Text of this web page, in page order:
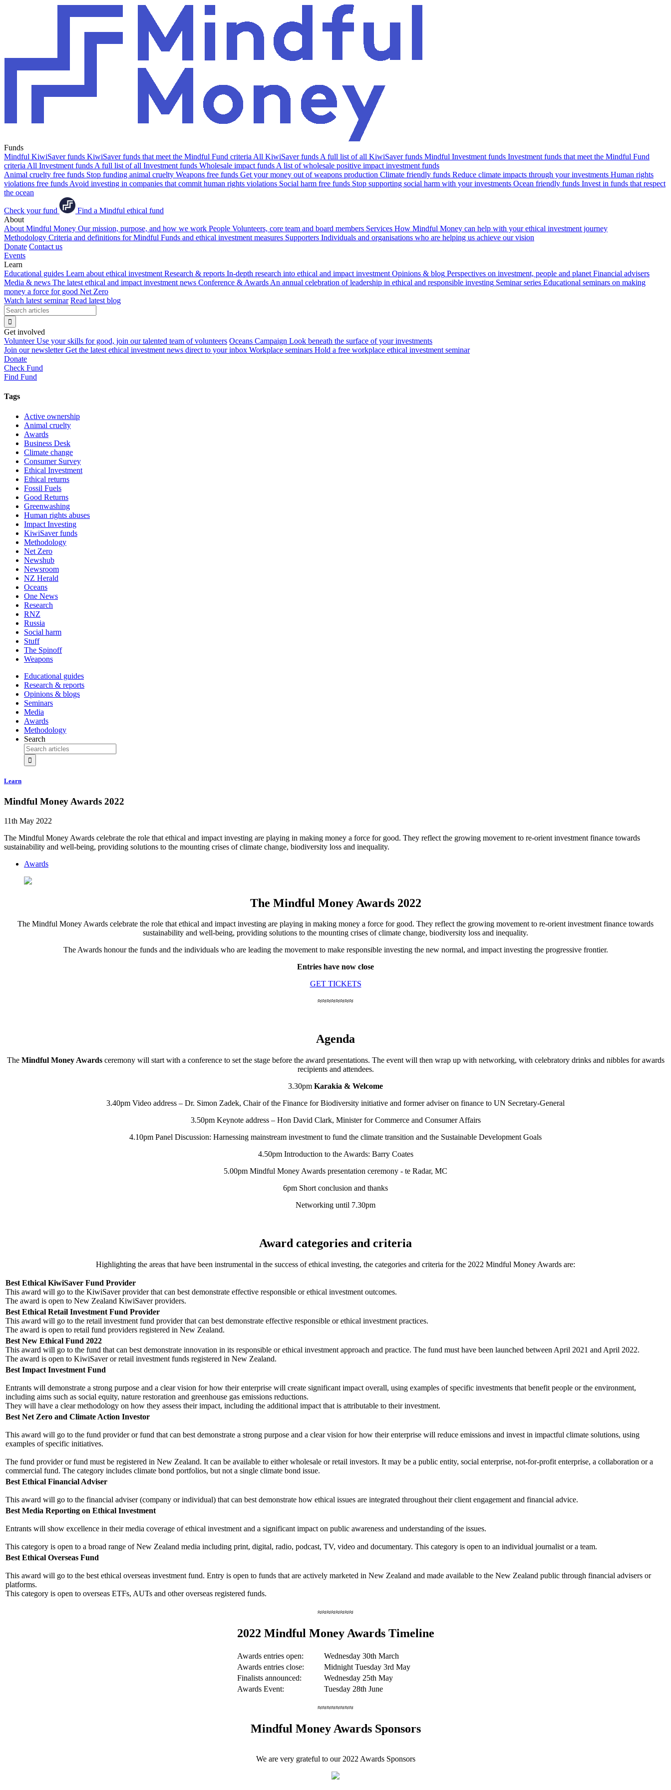
Funds
Mindful KiwiSaver funds KiwiSaver funds that meet the Mindful Fund criteria All KiwiSaver funds A full list of all KiwiSaver funds Mindful Investment funds Investment funds that meet the Mindful Fund
criteria All Investment funds A full list of all Investment funds Wholesale impact funds A list of wholesale positive impact investment funds
Animal cruelty free funds Stop funding animal cruelty Weapons free funds Get your money out of weapons production Climate friendly funds Reduce climate impacts through your investments Human rights
violations free funds Avoid investing in companies that commit human rights violations Social harm free funds Stop supporting social harm with your investments Ocean friendly funds Invest in funds that respect
the ocean
Check your fund
Find a Mindful ethical fund
About
About Mindful Money Our mission, purpose, and how we work People Volunteers, core team and board members Services How Mindful Money can help with your ethical investment journey
Methodology Criteria and definitions for Mindful Funds and ethical investment measures Supporters Individuals and organisations who are helping us achieve our vision
Donate Contact us
Events
Learn
Educational guides Learn about ethical investment Research & reports In-depth research into ethical and impact investment Opinions & blog Perspectives on investment, people and planet Financial advisers
Media & news The latest ethical and impact investment news Conference & Awards An annual celebration of leadership in ethical and responsible investing Seminar series Educational seminars on making
money a force for good Net Zero
Watch latest seminar Read latest blog
Get involved
Volunteer Use your skills for good, join our talented team of volunteers Oceans Campaign Look beneath the surface of your investments
Join our newsletter Get the latest ethical investment news direct to your inbox Workplace seminars Hold a free workplace ethical investment seminar
Donate
Check Fund
Find Fund
Tags
Active ownership
Animal cruelty
Awards
Business Desk
Climate change
Consumer Survey
Ethical Investment
Ethical returns
Fossil Fuels
Good Returns
Greenwashing
Human rights abuses
Impact Investing
KiwiSaver funds
Methodology
Net Zero
Newshub
Newsroom
NZ Herald
Oceans
One News
Research
RNZ
Russia
Social harm
Stuff
The Spinoff
Weapons
Educational guides
Research & reports
Opinions & blogs
Seminars
Media
Awards
Methodology
Search
Learn
Mindful Money Awards 2022
11th May 2022
The Mindful Money Awards celebrate the role that ethical and impact investing are playing in making money a force for good. They reflect the growing movement to re-orient investment finance towards
sustainability and well-being, providing solutions to the mounting crises of climate change, biodiversity loss and inequality.
Awards
The Mindful Money Awards 2022
The Mindful Money Awards celebrate the role that ethical and impact investing are playing in making money a force for good. They reflect the growing movement to re-orient investment finance towards
sustainability and well-being, providing solutions to the mounting crises of climate change, biodiversity loss and inequality.
The Awards honour the funds and the individuals who are leading the movement to make responsible investing the new normal, and impact investing the progressive frontier.
Entries have now close
GET TICKETS
≈≈≈≈≈≈≈≈
Agenda
The Mindful Money Awardsceremony will start with a conference to set the stage before the award presentations. The event will then wrap up with networking, with celebratory drinks and nibbles for awards
recipients and attendees.
3.30pm Karakia & Welcome
3.40pm Video address – Dr. Simon Zadek, Chair of the Finance for Biodiversity initiative and former adviser on finance to UN Secretary-General
3.50pm Keynote address – Hon David Clark, Minister for Commerce and Consumer Affairs
4.10pm Panel Discussion: Harnessing mainstream investment to fund the climate transition and the Sustainable Development Goals
4.50pm Introduction to the Awards: Barry Coates
5.00pm Mindful Money Awards presentation ceremony - te Radar, MC
6pm Short conclusion and thanks
Networking until 7.30pm
Award categories and criteria
Highlighting the areas that have been instrumental in the success of ethical investing, the categories and criteria for the 2022 Mindful Money Awards are:
Best Ethical KiwiSaver Fund Provider
This award will go to the KiwiSaver provider that can best demonstrate effective responsible or ethical investment outcomes.
The award is open to New Zealand KiwiSaver providers.
Best Ethical Retail Investment Fund Provider
This award will go to the retail investment fund provider that can best demonstrate effective responsible or ethical investment practices.
The award is open to retail fund providers registered in New Zealand.
Best New Ethical Fund 2022
This award will go to the fund that can best demonstrate innovation in its responsible or ethical investment approach and practice. The fund must have been launched between April 2021 and April 2022.
The award is open to KiwiSaver or retail investment funds registered in New Zealand.
Best Impact Investment Fund
Entrants will demonstrate a strong purpose and a clear vision for how their enterprise will create significant impact overall, using examples of specific investments that benefit people or the environment,
including aims such as social equity, nature restoration and greenhouse gas emissions reductions.
They will have a clear methodology on how they assess their impact, including the additional impact that is attributable to their investment.
Best Net Zero and Climate Action Investor
This award will go to the fund provider or fund that can best demonstrate a strong purpose and a clear vision for how their enterprise will reduce emissions and invest in impactful climate solutions, using
examples of specific initiatives.
The fund provider or fund must be registered in New Zealand. It can be available to either wholesale or retail investors. It may be a public entity, social enterprise, not-for-profit enterprise, a collaboration or a
commercial fund. The category includes climate bond portfolios, but not a single climate bond issue.
Best Ethical Financial Adviser
This award will go to the financial adviser (company or individual) that can best demonstrate how ethical issues are integrated throughout their client engagement and financial advice.
Best Media Reporting on Ethical Investment
Entrants will show excellence in their media coverage of ethical investment and a significant impact on public awareness and understanding of the issues.
This category is open to a broad range of New Zealand media including print, digital, radio, podcast, TV, video and documentary. This category is open to an individual journalist or a team.
Best Ethical Overseas Fund
This award will go to the best ethical overseas investment fund. Entry is open to funds that are actively marketed in New Zealand and made available to the New Zealand public through financial advisers or
platforms.
This category is open to overseas ETFs, AUTs and other overseas registered funds.
≈≈≈≈≈≈≈≈
2022 Mindful Money Awards Timeline
Awards entries open:
Wednesday 30th March
Awards entries close:
Midnight Tuesday 3rd May
Finalists announced:
Wednesday 25th May
Awards Event:
Tuesday 28th June
≈≈≈≈≈≈≈≈
Mindful Money Awards Sponsors
We are very grateful to our 2022 Awards Sponsors